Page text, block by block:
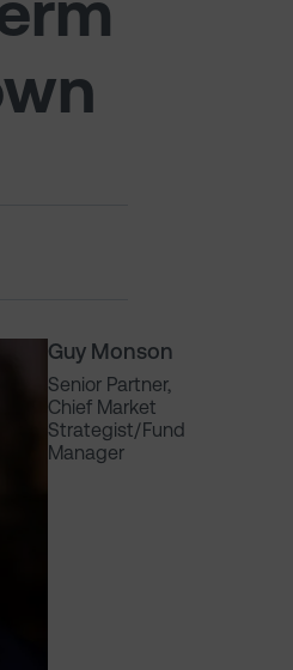
Guy Monson
Senior Partner,
Chief Market
Strategist/Fund
Manager